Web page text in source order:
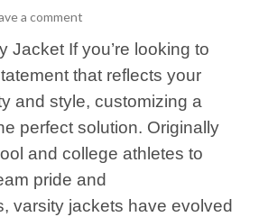
a comment
Jacket If you’re looking to
that reflects your
and style, customizing a
perfect solution. Originally
and college athletes to
pride and
varsity jackets have evolved